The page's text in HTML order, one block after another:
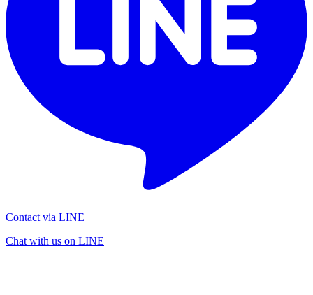
Contact via LINE
Chat with us on LINE